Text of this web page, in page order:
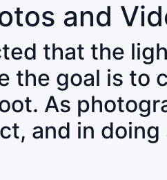
and
that the
the goal is
As
and in